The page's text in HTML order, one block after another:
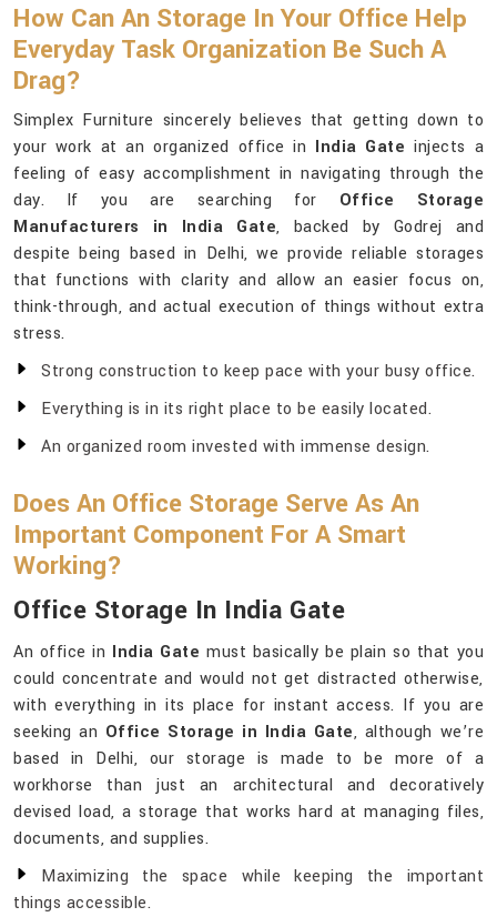
How Can An Storage In Your Office Help
Everyday Task Organization Be Such A
Drag?
Simplex Furniture sincerely believes that getting down to
your work at an organized office in India Gate injects a
feeling of easy accomplishment in navigating through the
day. If you are searching for Office Storage
Manufacturers in India Gate, backed by Godrej and
despite being based in Delhi, we provide reliable storages
that functions with clarity and allow an easier focus on,
think-through, and actual execution of things without extra
stress.
Strong construction to keep pace with your busy office.
Everything is in its right place to be easily located.
An organized room invested with immense design.
Does An Office Storage Serve As An
Important Component For A Smart
Working?
Office Storage In India Gate
An office in India Gate must basically be plain so that you
could concentrate and would not get distracted otherwise,
with everything in its place for instant access. If you are
seeking an Office Storage in India Gate, although we’re
based in Delhi, our storage is made to be more of a
workhorse than just an architectural and decoratively
devised load, a storage that works hard at managing files,
documents, and supplies.
Maximizing the space while keeping the important
things accessible.